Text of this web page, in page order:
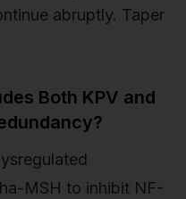
abruptly. Taper
Both KPV and
MSH to inhibit NF-